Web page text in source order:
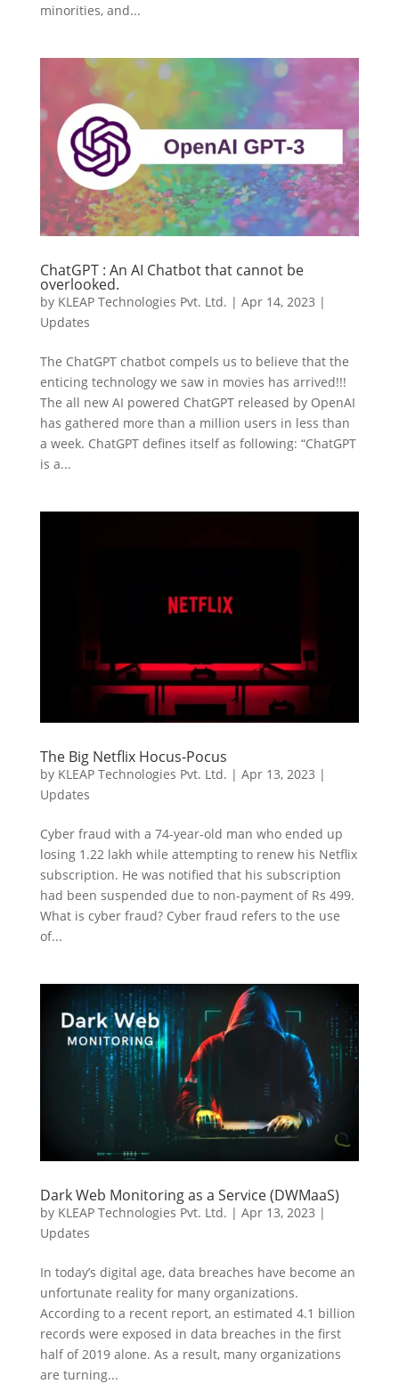
minorities, and...
ChatGPT : An AI Chatbot that cannot be
overlooked.
by KLEAP Technologies Pvt. Ltd. | Apr 14, 2023 |
Updates
The ChatGPT chatbot compels us to believe that the
enticing technology we saw in movies has arrived!!!
The all new AI powered ChatGPT released by OpenAI
has gathered more than a million users in less than
a week. ChatGPT defines itself as following: “ChatGPT
is a...
The Big Netflix Hocus-Pocus
by KLEAP Technologies Pvt. Ltd. | Apr 13, 2023 |
Updates
Cyber fraud with a 74-year-old man who ended up
losing 1.22 lakh while attempting to renew his Netflix
subscription. He was notified that his subscription
had been suspended due to non-payment of Rs 499.
What is cyber fraud? Cyber fraud refers to the use
of...
Dark Web Monitoring as a Service (DWMaaS)
by KLEAP Technologies Pvt. Ltd. | Apr 13, 2023 |
Updates
In today’s digital age, data breaches have become an
unfortunate reality for many organizations.
According to a recent report, an estimated 4.1 billion
records were exposed in data breaches in the first
half of 2019 alone. As a result, many organizations
are turning...